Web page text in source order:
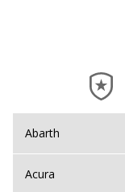
Abarth
Acura